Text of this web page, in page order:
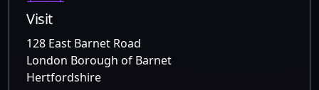
Visit
128 East Barnet Road
London Borough of Barnet
Hertfordshire